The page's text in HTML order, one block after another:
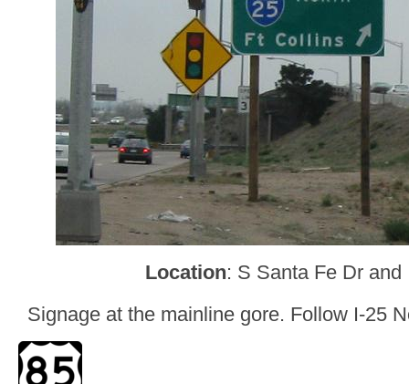
Location: S Santa Fe Dr and
Signage at the mainline gore. Follow I-25